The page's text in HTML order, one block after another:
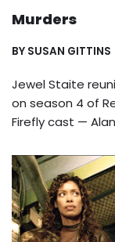
Murders
BY SUSAN GITTINS
Jewel Staite
on season 4 of
Firefly cast —